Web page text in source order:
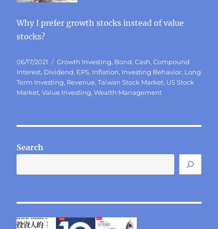
Why I prefer growth stocks instead of value
stocks?
Posted
on
06/17/2021 Categories
Growth Investing, Bond,Cash,Compound
Interest, Dividend, EPS, Inflation, Investing Behavior, Long
Term Investing, Revenue,Taiwan Stock Market, US Stock
Market,Value Investing,Wealth Management
Search